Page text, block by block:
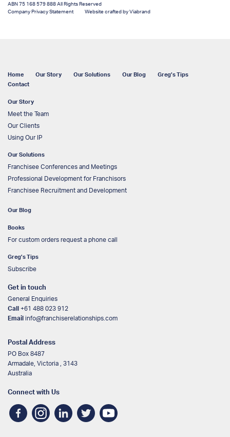
ABN 75 168 579 888 All Rights Reserved
Company Privacy Statement
Website crafted by Viabrand
Home Our Story Our Solutions Our Blog
Greg’s Tips
Contact
Our Story
Meet the Team
Our Clients
Using Our IP
Our Solutions
Franchisee Conferences and Meetings
Professional Development for Franchisors
Franchisee Recruitment and Development
Our Blog
Books
For custom orders request a phone call
Greg’s Tips
Subscribe
Get in touch
General Enquiries
Call
+61 488 023 912
Email info@franchiserelationships.com
Postal Address
PO Box 8487
Armadale, Victoria , 3143
Australia
Connect with Us